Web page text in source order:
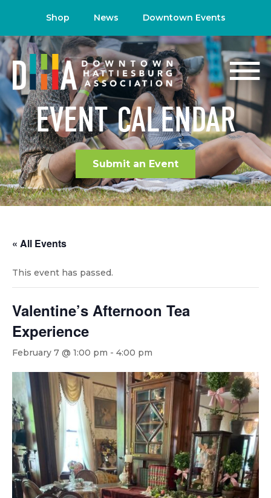
Shop News Downtown Events
EVENT CALENDAR
Submit an Event
« All Events
This event has passed.
Valentine’s Afternoon Tea
Experience
February 7 @ 1:00 pm - 4:00 pm